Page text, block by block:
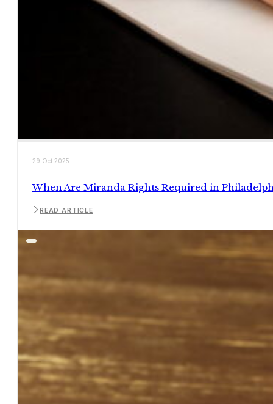
29 Oct 2025
When Are Miranda Rights Required in
READ ARTICLE